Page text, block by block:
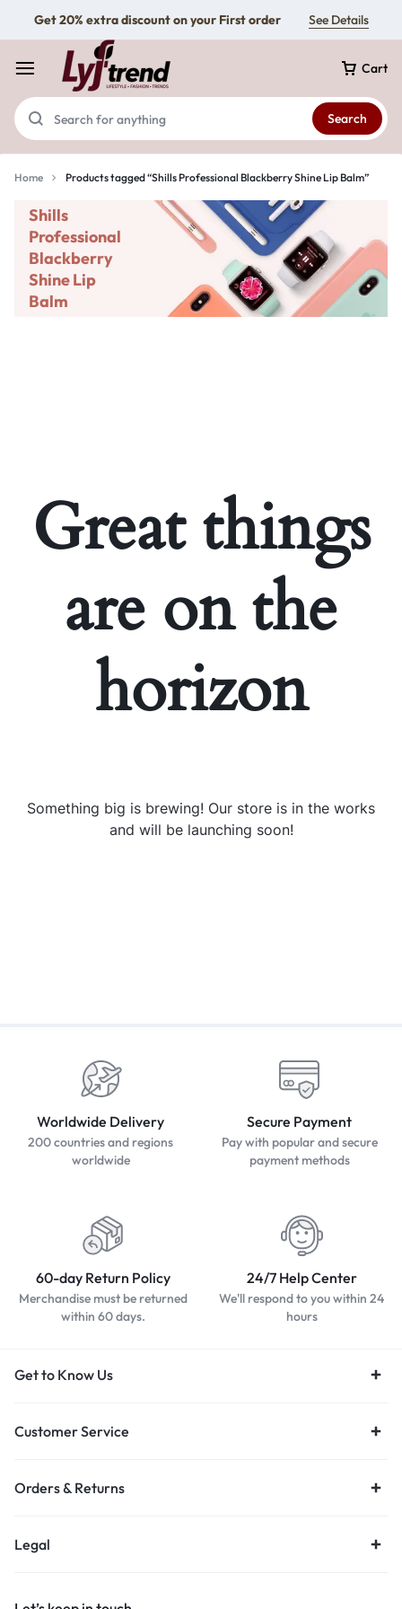
Get 20% extra discount on your First order See Details
Cart
Search
Home Products tagged “Shills Professional Blackberry Shine Lip Balm”
Shills
Professional
Blackberry
Shine Lip
Balm
Great things
are on the
horizon
Something big is brewing! Our store is in the works
and will be launching soon!
Worldwide Delivery
200 countries and regions
worldwide
Secure Payment
Pay with popular and secure
payment methods
60-day Return Policy
Merchandise must be returned
within 60 days.
24/7 Help Center
We'll respond to you within 24
hours
Get to Know Us
Customer Service
Orders & Returns
Legal